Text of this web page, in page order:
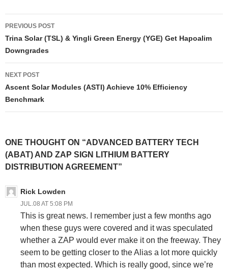
Post
navigation
PREVIOUS POST
Trina Solar (TSL) & Yingli Green Energy (YGE) Get Hapoalim
Downgrades
NEXT POST
Ascent Solar Modules (ASTI) Achieve 10% Efficiency
Benchmark
ONE THOUGHT ON “ADVANCED BATTERY TECH
(ABAT) AND ZAP SIGN LITHIUM BATTERY
DISTRIBUTION AGREEMENT”
Rick Lowden
JUL.08 AT 5:08 PM
This is great news. I remember just a few months ago
when these guys were covered and it was speculated
whether a ZAP would ever make it on the freeway. They
seem to be getting closer to the Alias a lot more quickly
than most expected. Which is really good, since we’re